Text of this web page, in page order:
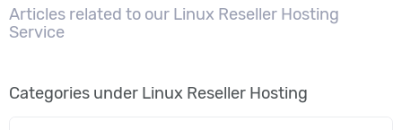
Articles related to our Linux Reseller Hosting
Service
Categories under Linux Reseller Hosting